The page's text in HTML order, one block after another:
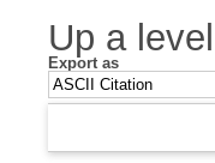
Up a level
Export as